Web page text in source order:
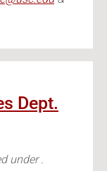
Dept.
under .